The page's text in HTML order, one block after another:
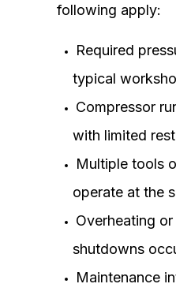
following apply:
Required
typical
Compressor
with limited rest
Multiple tools
operate at the
Overheating
shutdowns
Maintenance